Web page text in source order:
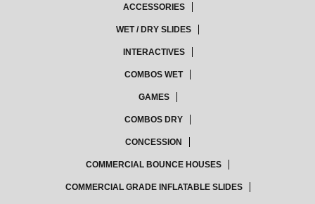
ACCESSORIES
WET / DRY SLIDES
INTERACTIVES
COMBOS WET
GAMES
COMBOS DRY
CONCESSION
COMMERCIAL BOUNCE HOUSES
COMMERCIAL GRADE INFLATABLE SLIDES